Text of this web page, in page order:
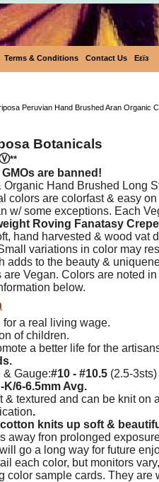
Terms & Conditions Contact Us Eεïз
Peruvian Hand Brushed Aran Organic
Botanicals
**
are banned!
Organic Hand Brushed Long
colors are colorfast & easy
w/ some exceptions. Each
Roving Fanatasy Crepe
hand harvested & wood vat
variations in color may
adds to the beauty &
are Vegan. Colors are noted
below.
a real living wage.
of children.
a better life for the
Gauge:#10 - #10.5 (2.5-3sts)
K/6-6.5mm Avg.
& textured and can be knit on
.
knits up soft &
away fron prolonged
go a long way for future
each color, but monitors
color sample cards. They are